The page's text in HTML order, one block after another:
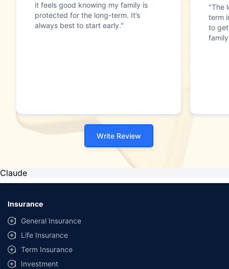
it feels good knowing my family is
protected for the long-term. It’s
always best to start early."
"The
term
to
Write Review
Claude
Insurance
General Insurance
Life Insurance
Term Insurance
Investment